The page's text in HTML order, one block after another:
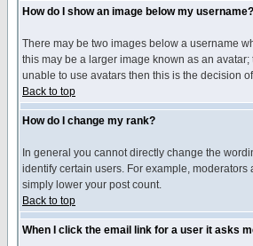
How do I show an image below my username?
There may be two images below a username
this may be a larger image known as an
unable to use avatars then this is the decision
Back to top
How do I change my rank?
In general you cannot directly change the
identify certain users. For example,
simply lower your post count.
Back to top
When I click the email link for a user it asks